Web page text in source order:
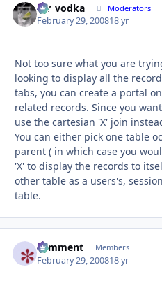
mr_vodka Moderators
February 29, 200818 yr
Not too sure what you are
looking to display all the
tabs, you can create a portal
related records. Since you
use the cartesian 'X' join
You can either pick one table
parent ( in which case you
'X' to display the records to
other table as a users's,
table.
comment Members
February 29, 200818 yr